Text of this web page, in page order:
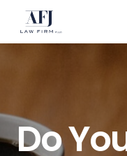
content
Do